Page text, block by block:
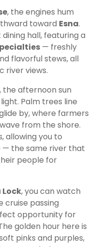
, the engines hum
toward Esna.
hall, featuring a
— freshly
flavorful stews, all
river views.
, the afternoon sun
Palm trees line
by, where farmers
from the shore.
allowing you to
— the same river that
people for
Lock, you can watch
cruise passing
opportunity for
golden hour here is
pinks and purples,